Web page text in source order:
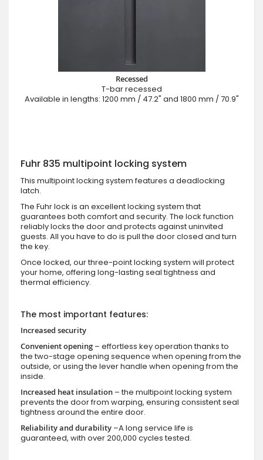
Recessed
T-bar recessed
Available in lengths: 1200 mm / 47.2" and 1800 mm / 70.9"
Fuhr 835 multipoint locking system
This multipoint locking system features a deadlocking
latch.
The Fuhr lock is an excellent locking system that
guarantees both comfort and security. The lock function
reliably locks the door and protects against uninvited
guests. All you have to do is pull the door closed and turn
the key.
Once locked, our three-point locking system will protect
your home, offering long-lasting seal tightness and
thermal efficiency.
The most important features:
Increased security
Convenient opening – effortless key operation thanks to
the two-stage opening sequence when opening from the
outside, or using the lever handle when opening from the
inside.
Increased heat insulation – the multipoint locking system
prevents the door from warping, ensuring consistent seal
tightness around the entire door.
Reliability and durability –A long service life is
guaranteed, with over 200,000 cycles tested.